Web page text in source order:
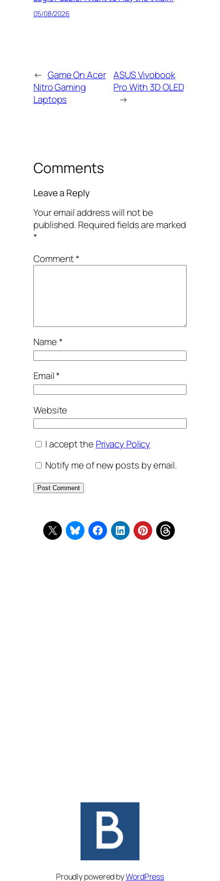
05/08/2026
← Game On Acer
Nitro Gaming
Laptops
ASUS Vivobook
Pro With 3D OLED
→
Comments
Leave a Reply
Your email address will not be
published. Required fields are marked
*
Comment*
Name*
Email*
Website
I accept the Privacy Policy
Notify me of new posts by email.
Proudly powered byWordPress